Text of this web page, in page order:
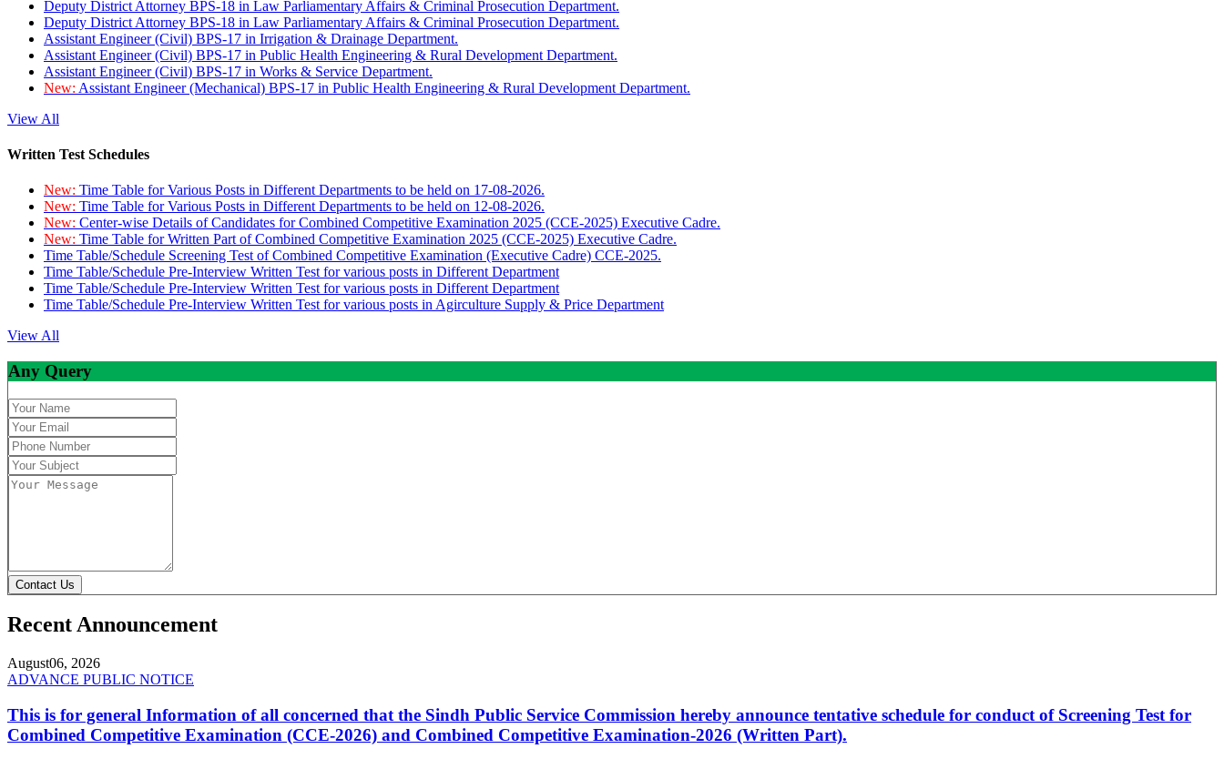
Deputy District Attorney BPS-18 in Law Parliamentary Affairs & Criminal Prosecution Department.
Deputy District Attorney BPS-18 in Law Parliamentary Affairs & Criminal Prosecution Department.
Assistant Engineer (Civil) BPS-17 in Irrigation & Drainage Department.
Assistant Engineer (Civil) BPS-17 in Public Health Engineering & Rural Development Department.
Assistant Engineer (Civil) BPS-17 in Works & Service Department.
New: Assistant Engineer (Mechanical) BPS-17 in Public Health Engineering & Rural Development Department.
View All
Written Test Schedules
New: Time Table for Various Posts in Different Departments to be held on 17-08-2026.
New: Time Table for Various Posts in Different Departments to be held on 12-08-2026.
New: Center-wise Details of Candidates for Combined Competitive Examination 2025 (CCE-2025) Executive Cadre.
New: Time Table for Written Part of Combined Competitive Examination 2025 (CCE-2025) Executive Cadre.
Time Table/Schedule Screening Test of Combined Competitive Examination (Executive Cadre) CCE-2025.
Time Table/Schedule Pre-Interview Written Test for various posts in Different Department
Time Table/Schedule Pre-Interview Written Test for various posts in Different Department
Time Table/Schedule Pre-Interview Written Test for various posts in Agirculture Supply & Price Department
View All
Any Query
Contact Us
Recent Announcement
August06, 2026
ADVANCE PUBLIC NOTICE
This is for general Information of all concerned that the Sindh Public Service Commission hereby announce tentative schedule for conduct of Screening Test for
Combined Competitive Examination (CCE-2026) and Combined Competitive Examination-2026 (Written Part).